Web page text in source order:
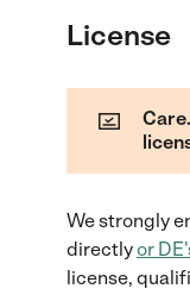
License
We strongly
directlyor DE
license,